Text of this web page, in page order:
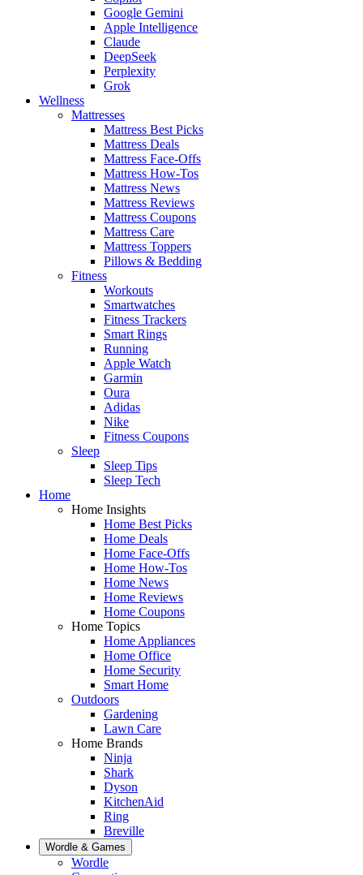
Google Gemini
Apple Intelligence
Claude
DeepSeek
Perplexity
Grok
Wellness
Mattresses
Mattress Best Picks
Mattress Deals
Mattress Face-Offs
Mattress How-Tos
Mattress News
Mattress Reviews
Mattress Coupons
Mattress Care
Mattress Toppers
Pillows & Bedding
Fitness
Workouts
Smartwatches
Fitness Trackers
Smart Rings
Running
Apple Watch
Garmin
Oura
Adidas
Nike
Fitness Coupons
Sleep
Sleep Tips
Sleep Tech
Home
Home Insights
Home Best Picks
Home Deals
Home Face-Offs
Home How-Tos
Home News
Home Reviews
Home Coupons
Home Topics
Home Appliances
Home Office
Home Security
Smart Home
Outdoors
Gardening
Lawn Care
Home Brands
Ninja
Shark
Dyson
KitchenAid
Ring
Breville
Wordle & Games
Wordle